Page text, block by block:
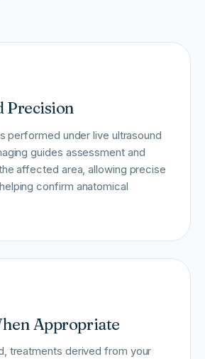
Precision
performed under live ultrasound
guides assessment and
affected area, allowing precise
confirm anatomical
Appropriate
treatments derived from your